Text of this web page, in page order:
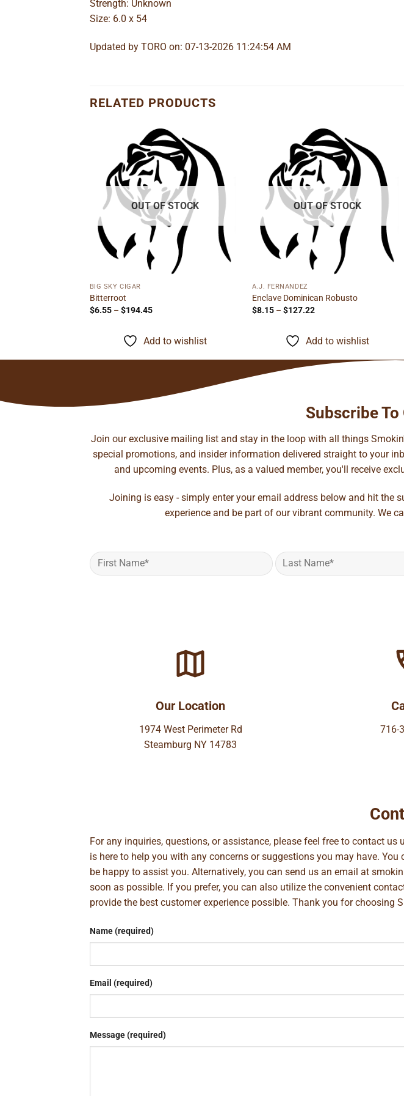
Strength: Unknown
Size: 6.0 x 54
Updated by TORO on: 07-13-2026 11:24:54 AM
RELATED PRODUCTS
Add to
wishlist
OUT OF STOCK
BIG SKY CIGAR
Bitterroot
$6.55 – $194.45Price
through
$194.45
Add to wishlist
Add to
wishlist
OUT OF STOCK
A.J. FERNANDEZ
Enclave Dominican Robusto
$8.15 – $127.22Price
through
$127.22
Add to wishlist
Subscribe
Join our exclusive mailing list and stay in the loop with all things
special promotions, and insider information delivered straight to your
and upcoming events. Plus, as a valued member, you'll receive
Joining is easy - simply enter your email address below and hit the
experience and be part of our vibrant community. We
Our Location
1974 West Perimeter Rd
Steamburg NY 14783
716-
For any inquiries, questions, or assistance, please feel free to contact
is here to help you with any concerns or suggestions you may have. You
be happy to assist you. Alternatively, you can send us an email at
soon as possible. If you prefer, you can also utilize the convenient
provide the best customer experience possible. Thank you for choosing
Name (required)
Email (required)
Message (required)